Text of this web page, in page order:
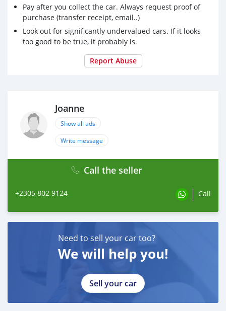
Pay after you collect the car. Always request proof of
purchase (transfer receipt, email..)
Look out for significantly undervalued cars. If it looks
too good to be true, it probably is.
Report Abuse
Joanne
Show all ads
Write message
Call the seller
+2305 802 9124 Call
Need to sell your car too?
We will help you!
Sell your car